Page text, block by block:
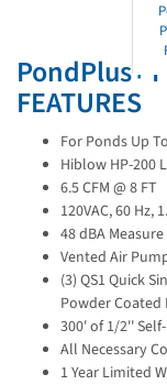
PondPlus+
FEATURES
For Ponds Up
Hiblow HP-200
6.5 CFM @ 8 FT
120VAC, 60 Hz,
48 dBA
Vented Air
(3) QS1 Quick
Powder Coated
300' of 1/2''
All Necessary
1 Year Limited